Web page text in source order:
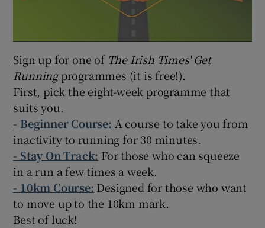
Sign up for one of The Irish Times' Get
Runningprogrammes (it is free!).
First, pick the eight-week programme that
suits you.
- Beginner Course: A course to take you from
inactivity to running for 30 minutes.
- Stay On Track: For those who can squeeze
in a run a few times a week.
- 10km Course: Designed for those who want
to move up to the 10km mark.
Best of luck!